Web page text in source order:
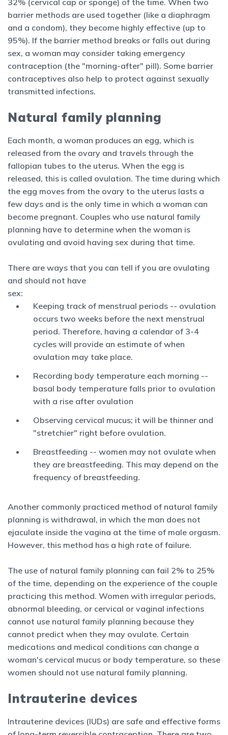
32% (cervical cap or sponge) of the time. When two
barrier methods are used together (like a diaphragm
and a condom), they become highly effective (up to
95%). If the barrier method breaks or falls out during
sex, a woman may consider taking emergency
contraception (the "morning-after" pill). Some barrier
contraceptives also help to protect against sexually
transmitted infections.
Natural family planning
Each month, a woman produces an egg, which is
released from the ovary and travels through the
fallopian tubes to the uterus. When the egg is
released, this is called ovulation. The time during which
the egg moves from the ovary to the uterus lasts a
few days and is the only time in which a woman can
become pregnant. Couples who use natural family
planning have to determine when the woman is
ovulating and avoid having sex during that time.
There are ways that you can tell if you are ovulating
and should not have
sex:
Keeping track of menstrual periods -- ovulation
occurs two weeks before the next menstrual
period. Therefore, having a calendar of 3-4
cycles will provide an estimate of when
ovulation may take place.
Recording body temperature each morning --
basal body temperature falls prior to ovulation
with a rise after ovulation
Observing cervical mucus; it will be thinner and
"stretchier" right before ovulation.
Breastfeeding -- women may not ovulate when
they are breastfeeding. This may depend on the
frequency of breastfeeding.
Another commonly practiced method of natural family
planning is withdrawal, in which the man does not
ejaculate inside the vagina at the time of male orgasm.
However, this method has a high rate of failure.
The use of natural family planning can fail 2% to 25%
of the time, depending on the experience of the couple
practicing this method. Women with irregular periods,
abnormal bleeding, or cervical or vaginal infections
cannot use natural family planning because they
cannot predict when they may ovulate. Certain
medications and medical conditions can change a
woman's cervical mucus or body temperature, so these
women should not use natural family planning.
Intrauterine devices
Intrauterine devices (IUDs) are safe and effective forms